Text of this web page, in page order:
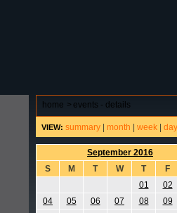
home > events - details
VIEW: summary month week day
September 2016
S
M T W T
F
01
02
04
05 06 07 08
09